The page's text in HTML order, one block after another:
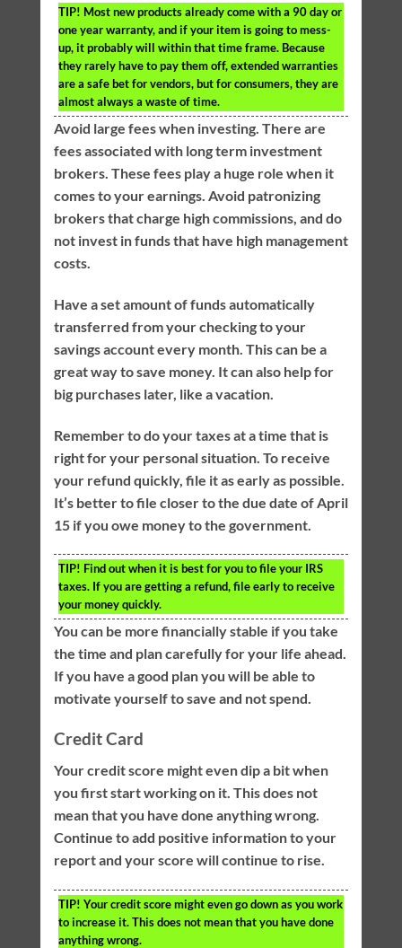
TIP! Most new products already come with a 90 day or
one year warranty, and if your item is going to mess-
up, it probably will within that time frame. Because
they rarely have to pay them off, extended warranties
are a safe bet for vendors, but for consumers, they are
almost always a waste of time.
Avoid large fees when investing. There are
fees associated with long term investment
brokers. These fees play a huge role when it
comes to your earnings. Avoid patronizing
brokers that charge high commissions, and do
not invest in funds that have high management
costs.
Have a set amount of funds automatically
transferred from your checking to your
savings account every month. This can be a
great way to save money. It can also help for
big purchases later, like a vacation.
Remember to do your taxes at a time that is
right for your personal situation. To receive
your refund quickly, file it as early as possible.
It’s better to file closer to the due date of April
15 if you owe money to the government.
TIP! Find out when it is best for you to file your IRS
taxes. If you are getting a refund, file early to receive
your money quickly.
You can be more financially stable if you take
the time and plan carefully for your life ahead.
If you have a good plan you will be able to
motivate yourself to save and not spend.
Credit Card
Your credit score might even dip a bit when
you first start working on it. This does not
mean that you have done anything wrong.
Continue to add positive information to your
report and your score will continue to rise.
TIP! Your credit score might even go down as you work
to increase it. This does not mean that you have done
anything wrong.